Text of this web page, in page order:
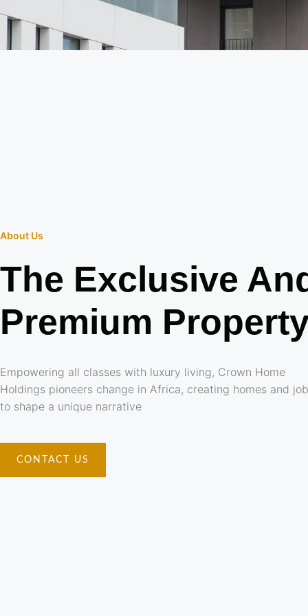
About Us
The Exclusive
Premium
Empowering all classes with luxury living, Crown Home
Holdings pioneers change in Africa, creating homes and
to shape a unique narrative
CONTACT US